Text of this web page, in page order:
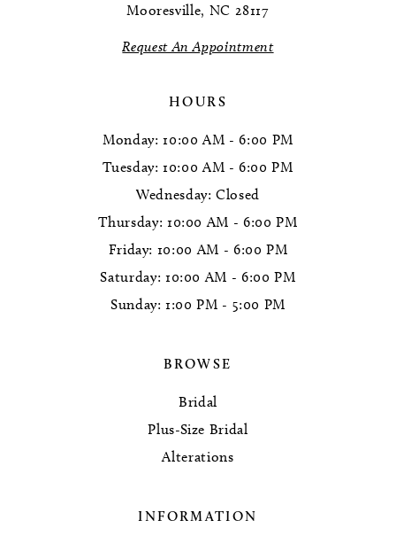
Mooresville, NC 28117
Request An Appointment
HOURS
Monday: 10:00 AM - 6:00 PM
Tuesday: 10:00 AM - 6:00 PM
Wednesday: Closed
Thursday: 10:00 AM - 6:00 PM
Friday: 10:00 AM - 6:00 PM
Saturday: 10:00 AM - 6:00 PM
Sunday: 1:00 PM - 5:00 PM
BROWSE
Bridal
Plus-Size Bridal
Alterations
INFORMATION